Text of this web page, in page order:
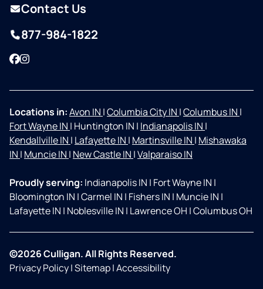
Contact Us
877-984-1822
Facebook
Instagram
Locations in:Avon IN |Columbia City IN |Columbus IN |
Fort Wayne IN | Huntington IN | Indianapolis IN |
Kendallville IN | Lafayette IN | Martinsville IN | Mishawaka
IN | Muncie IN | New Castle IN |Valparaiso IN
Proudly serving: Indianapolis IN | Fort Wayne IN |
Bloomington IN |Carmel IN | Fishers IN | Muncie IN |
Lafayette IN | Noblesville IN | Lawrence OH |Columbus OH
©2026 Culligan. All Rights Reserved.
Privacy Policy|Sitemap|Accessibility